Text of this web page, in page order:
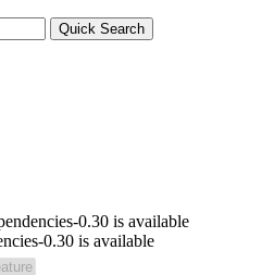
0.30 is available
0.30 is available